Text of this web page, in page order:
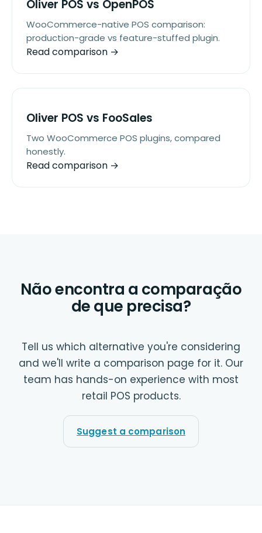
Oliver POS vs OpenPOS
WooCommerce-native POS comparison:
production-grade vs feature-stuffed plugin.
Read comparison →
Oliver POS vs FooSales
Two WooCommerce POS plugins, compared
honestly.
Read comparison →
Não encontra a comparação
de que precisa?
Tell us which alternative you're considering
and we'll write a comparison page for it. Our
team has hands-on experience with most
retail POS products.
Suggest a comparison